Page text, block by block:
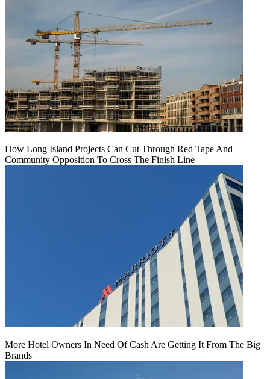
How Long Island Projects Can Cut Through Red Tape And
Community Opposition To Cross The Finish Line
More Hotel Owners In Need Of Cash Are Getting It From The Big
Brands